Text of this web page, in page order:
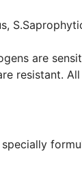
are
resistant.